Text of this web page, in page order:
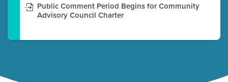
Public Comment Period Begins for Community
Advisory Council Charter